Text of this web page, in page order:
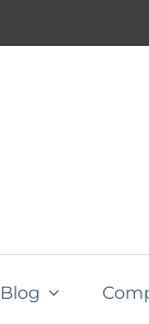
Blog